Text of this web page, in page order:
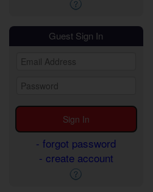
Guest Sign In
- forgot password
- create account